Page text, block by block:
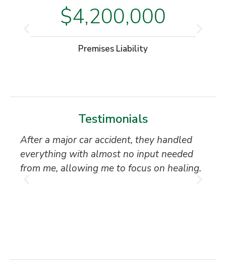
$4,200,000
Premises Liability
Testimonials
After a major car accident, they handled
everything with almost no input needed
from me, allowing me to focus on healing.